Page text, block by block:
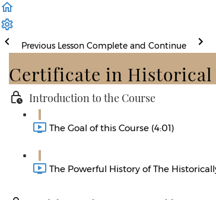
Previous Lesson Complete and Continue
Certificate in
Introduction to the Course
The Goal of this Course (4:01)
The Powerful History of The